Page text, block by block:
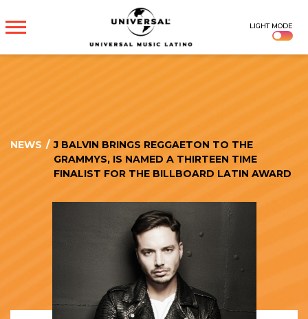
UNIVERSAL
MUSICA
LIGHT MODE
NEWS / J BALVIN BRINGS REGGAETON TO THE
GRAMMYS, IS NAMED A THIRTEEN TIME
FINALIST FOR THE BILLBOARD LATIN AWARD